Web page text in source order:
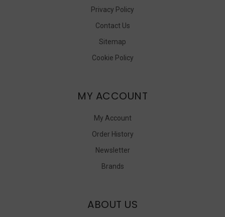
Privacy Policy
Contact Us
Sitemap
Cookie Policy
MY ACCOUNT
My Account
Order History
Newsletter
Brands
ABOUT US